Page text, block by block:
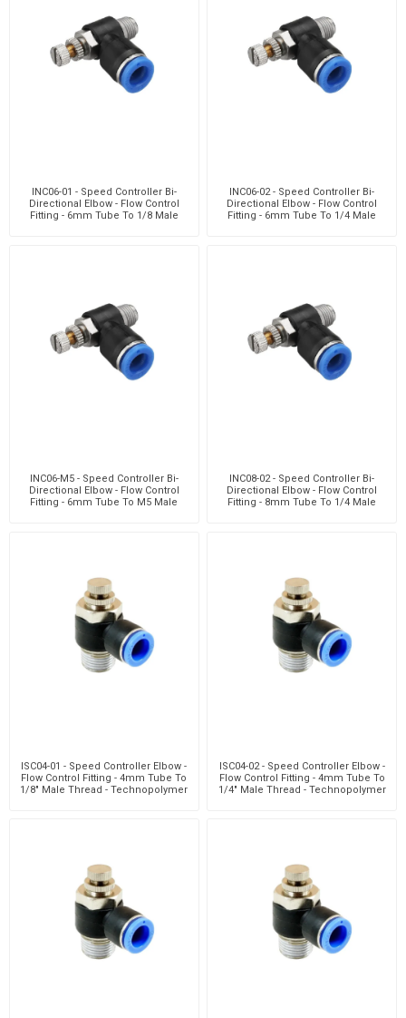
INC06-01 - Speed Controller Bi-
Directional Elbow - Flow Control
Fitting - 6mm Tube To 1/8 Male
INC06-02 - Speed Controller Bi-
Directional Elbow - Flow Control
Fitting - 6mm Tube To 1/4 Male
INC06-M5 - Speed Controller Bi-
Directional Elbow - Flow Control
Fitting - 6mm Tube To M5 Male
INC08-02 - Speed Controller Bi-
Directional Elbow - Flow Control
Fitting - 8mm Tube To 1/4 Male
ISC04-01 - Speed Controller Elbow -
Flow Control Fitting - 4mm Tube To
1/8" Male Thread - Technopolymer
ISC04-02 - Speed Controller Elbow -
Flow Control Fitting - 4mm Tube To
1/4" Male Thread - Technopolymer